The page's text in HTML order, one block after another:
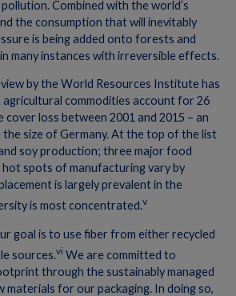
Combined with the world’s
the consumption that will inevitably
is being added onto forests and
many instances with irreversible effects.
by the World Resources Institute has
commodities account for 26
loss between 2001 and 2015 – an
size of Germany. At the top of the list
soy production; three major food
spots of manufacturing vary by
is largely prevalent in the
is most concentrated.v
goal is to use fiber from either recycled
sources.vi We are committed to
through the sustainably managed
materials for our packaging. In doing so,